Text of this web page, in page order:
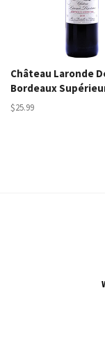
Château Laronde
Bordeaux
$25.99